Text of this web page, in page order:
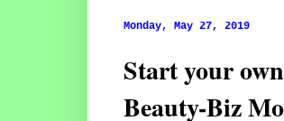
Monday, May 27, 2019
Start your
Beauty-Biz